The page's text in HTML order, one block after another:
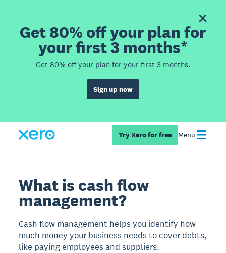
Get 80% off your plan for
your first 3 months*
Get 80% off your plan for your first 3 months.
Sign up now
Try Xero for free Menu
What is cash flow
management?
Cash flow management helps you identify how
much money your business needs to cover debts,
like paying employees and suppliers.